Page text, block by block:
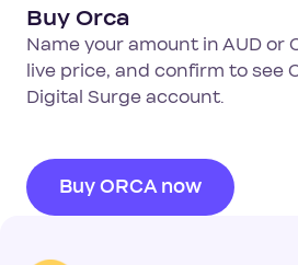
Buy Orca
Name your amount in AUD or
live price, and confirm to see
Digital Surge account.
Buy ORCA now